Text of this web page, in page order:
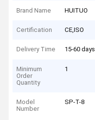
Brand Name HUITUO
Certification CE,ISO
Delivery Time 15-60 days
Minimum
Order
Quantity
1
Model
Number
SP-T-8